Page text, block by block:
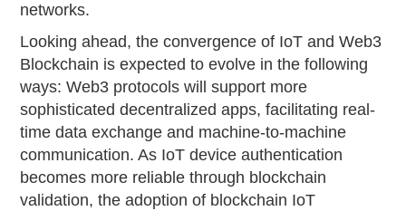
networks.
Looking ahead, the convergence of IoT and Web3
Blockchain is expected to evolve in the following
ways: Web3 protocols will support more
sophisticated decentralized apps, facilitating real-
time data exchange and machine-to-machine
communication. As IoT device authentication
becomes more reliable through blockchain
validation, the adoption of blockchain IoT